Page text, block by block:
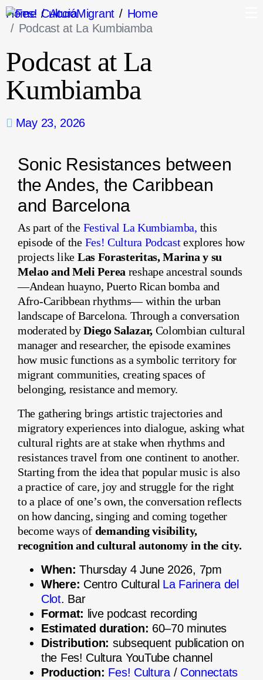
Home AccióMigrant
Home
Podcast at La Kumbiamba
Podcast at La
Kumbiamba
May 23, 2026
Sonic Resistances between
the Andes, the Caribbean
and Barcelona
As part of the Festival La Kumbiamba, this
episode of the Fes! Cultura Podcastexplores how
projects like Las Forasteritas, Marina y su
Melao and Meli Perea reshape ancestral sounds
—Andean huayno, Puerto Rican bomba and
Afro-Caribbean rhythms— within the urban
landscape of Barcelona. Through a conversation
moderated byDiego Salazar,Colombian cultural
manager and researcher, the episode examines
how music functions as a symbolic territory for
migrant communities, creating spaces of
belonging, resistance and memory.
The gathering brings artistic trajectories and
migratory experiences into dialogue, asking what
cultural rights are at stake when rhythms and
resistances travel from one continent to another.
Starting from the idea that popular music is also
a practice of care, joy and struggle for the right
to a place of one’s own, the conversation reflects
on how dancing, singing and coming together
become ways of demanding visibility,
recognition and cultural autonomy in the city.
When: Thursday 4 June 2026, 7pm
Where: Centro Cultural La Farinera del
Clot. Bar
Format: live podcast recording
Estimated duration: 60–70 minutes
Distribution: subsequent publication on
the Fes! Cultura YouTube channel
Production: Fes! Cultura/ Connectats